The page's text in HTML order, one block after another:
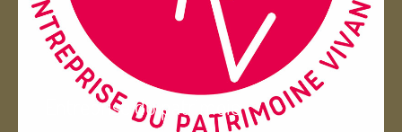
Entreprise du patrimoie